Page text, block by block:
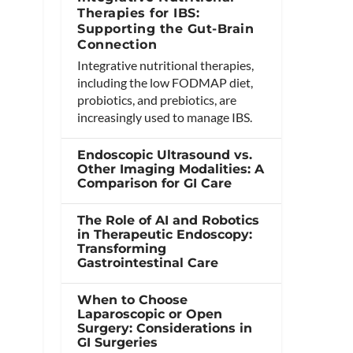
Therapies for IBS:
Supporting the Gut-Brain
Connection
Integrative nutritional therapies,
including the low FODMAP diet,
probiotics, and prebiotics, are
increasingly used to manage IBS.
Endoscopic Ultrasound vs.
Other Imaging Modalities: A
Comparison for GI Care
The Role of AI and Robotics
in Therapeutic Endoscopy:
Transforming
Gastrointestinal Care
When to Choose
Laparoscopic or Open
Surgery: Considerations in
GI Surgeries